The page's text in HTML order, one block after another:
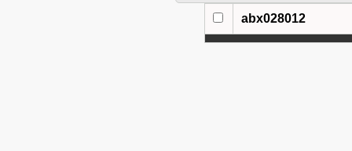
abx028012